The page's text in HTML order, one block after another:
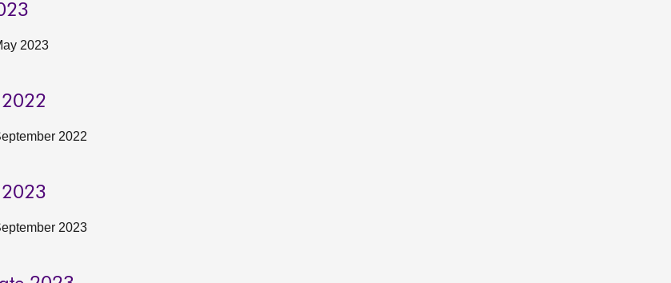
2023
2022
2022
2023
2023